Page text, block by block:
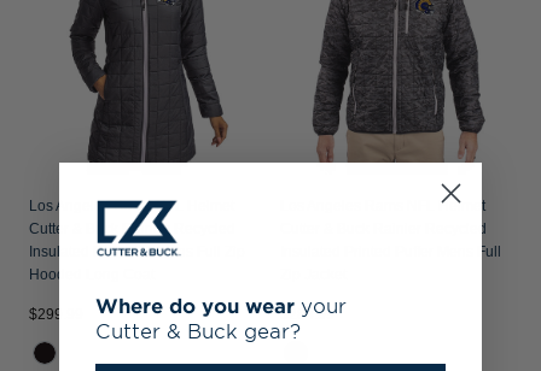
Los Angeles Rams NFL Helmet
Cutter & Buck Rainier Recycled
Insulated Puffer Womens Full Zip
Hooded Long Coat
$299.99
Los Angeles Rams NFL Helmet
Cutter & Buck Rainier Recycled
Insulated Printed Puffer Mens Full
$284.99
Where do you wear your
Cutter & Buck gear?